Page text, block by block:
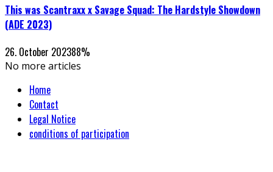
This was Scantraxx x Savage Squad: The Hardstyle Showdown
(ADE 2023)
26. October 202388%
No more articles
Home
Contact
Legal Notice
conditions of participation